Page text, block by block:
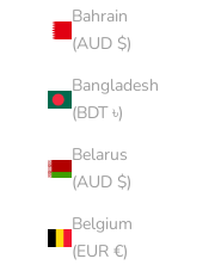
Bahrain
(AUD $)
Bangladesh
(BDT ৳)
Belarus
(AUD $)
Belgium
(EUR €)